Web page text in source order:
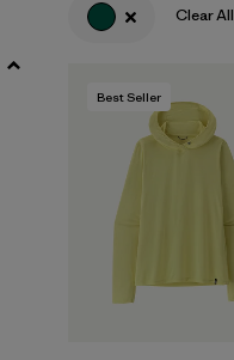
Filter by
Product Family
Clear All
Best Seller